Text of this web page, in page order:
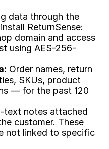
data through the
ReturnSense:
domain and access
using AES-256-
Order names, return
SKUs, product
— for the past 120
text notes attached
customer. These
not linked to specific